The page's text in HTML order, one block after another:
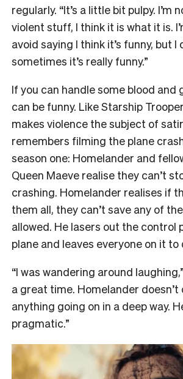
regularly. “It’s a little bit pulpy. I’m
violent stuff, I think it is what it is.
avoid saying I think it’s funny, but I
sometimes it’s really funny.”
If you can handle some blood and
can be funny. Like Starship
makes violence the subject of
remembers filming the plane
season one: Homelander and
Queen Maeve realise they can’t
crashing. Homelander realises if
them all, they can’t save any of
allowed. He lasers out the control
plane and leaves everyone on it to
“I was wandering around
a great time. Homelander
anything going on in a deep way.
pragmatic.”